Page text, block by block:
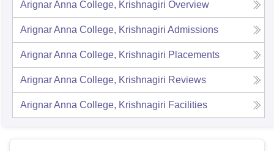
Arignar Anna College, Krishnagiri Overview
Arignar Anna College, Krishnagiri Admissions
Arignar Anna College, Krishnagiri Placements
Arignar Anna College, Krishnagiri Reviews
Arignar Anna College, Krishnagiri Facilities